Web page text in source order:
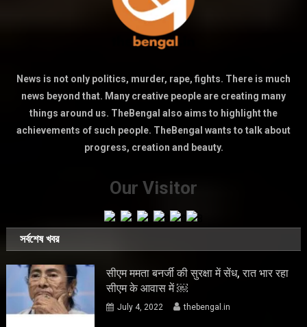
News is not only politics, murder, rape, fights. There is much
news beyond that. Many creative people are creating many
things around us. TheBengal also aims to highlight the
achievements of such people. TheBengal wants to talk about
progress, creation and beauty.
Our Visitor
সর্বশেষ খবর
सीएम ममता बनर्जी की सुरक्षा में सेंध, रात भार रहा
सीएम के आवास में ￼
July 4, 2022 thebengal.in